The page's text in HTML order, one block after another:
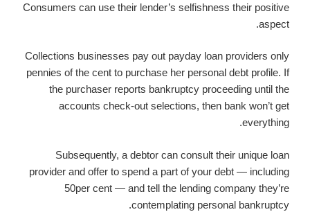
Consumers can use their lender’s selfishness their positive
aspect.
Collections businesses pay out payday loan providers only
pennies of the cent to purchase her personal debt profile. If
the purchaser reports bankruptcy proceeding until the
accounts check-out selections, then bank won’t get
everything.
Subsequently, a debtor can consult their unique loan
provider and offer to spend a part of your debt — including
50per cent — and tell the lending company they’re
contemplating personal bankruptcy.